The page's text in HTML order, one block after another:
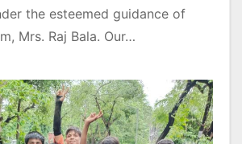
the esteemed guidance of
Mrs. Raj Bala. Our…